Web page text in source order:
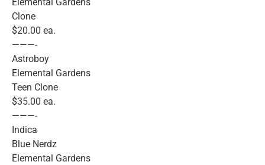
Clone
$20.00 ea.
———-
Astroboy
Elemental Gardens
Teen Clone
$35.00 ea.
———-
Indica
Blue Nerdz
Elemental Gardens